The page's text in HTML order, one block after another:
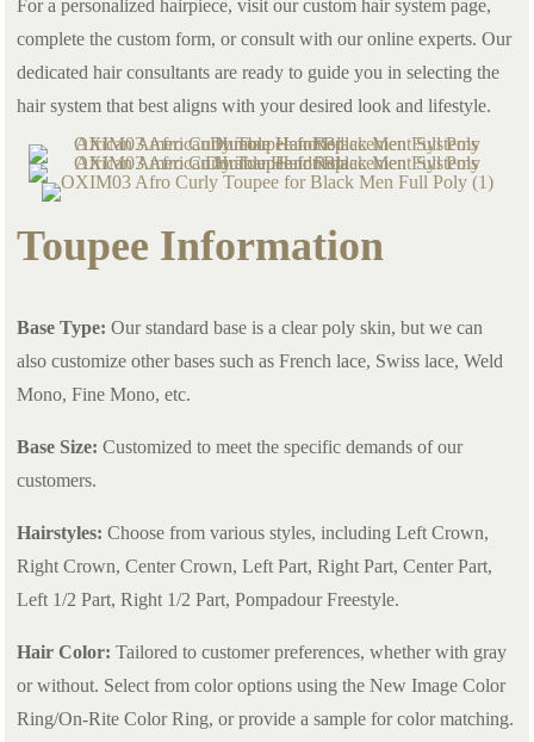
For a personalized hairpiece, visit our custom hair system page,
complete the custom form, or consult with our online experts. Our
dedicated hair consultants are ready to guide you in selecting the
hair system that best aligns with your desired look and lifestyle.
Toupee Information
Base Type:Our standard base is a clear poly skin, but we can
also customize other bases such as French lace, Swiss lace, Weld
Mono, Fine Mono, etc.
Base Size: Customized to meet the specific demands of our
customers.
Hairstyles: Choose from various styles, including Left Crown,
Right Crown, Center Crown, Left Part, Right Part, Center Part,
Left 1/2 Part, Right 1/2 Part, Pompadour Freestyle.
Hair Color: Tailored to customer preferences, whether with gray
or without. Select from color options using the New Image Color
Ring/On-Rite Color Ring, or provide a sample for color matching.